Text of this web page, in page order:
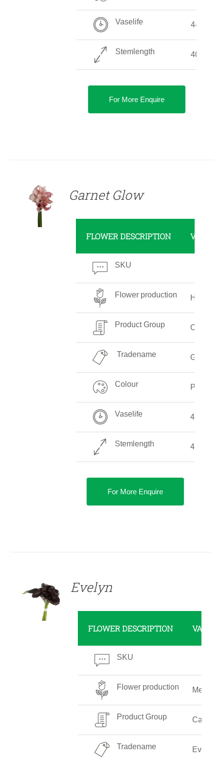
Vaselife 4-8
Stemlength 40-90
For More Enquire
Garnet Glow
FLOWER DESCRIPTION
SKU
Flower production High
Product Group
Tradename Garnet
Colour Pink
Vaselife 4-8
Stemlength 40-90
For More Enquire
Evelyn
FLOWER DESCRIPTION
SKU
Flower production
Product Group
Tradename Evelyn